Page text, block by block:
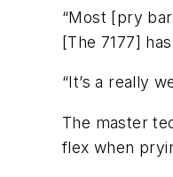
“Most [pry
[The 7177]
“It’s a really
The master
flex when